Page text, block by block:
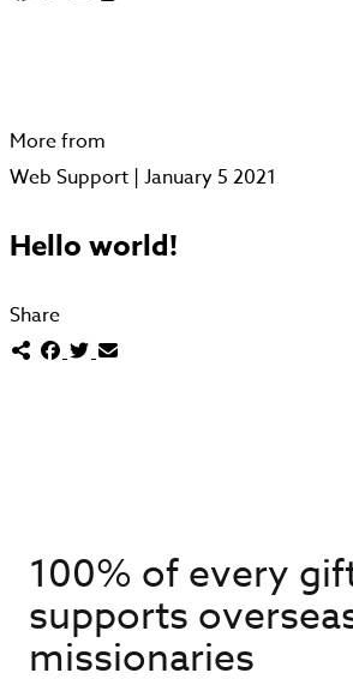
More from
Web Support | January 5 2021
Hello world!
Share
100% of every
supports
missionaries